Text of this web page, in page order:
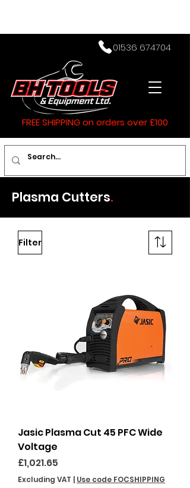
01536 674704
FREE SHIPPING on orders over £100
Plasma Cutters.
Filter
Jasic Plasma Cut 45 PFC Wide
Voltage
Price
£1,021.65
Excluding VAT | Use code FOCSHIPPING